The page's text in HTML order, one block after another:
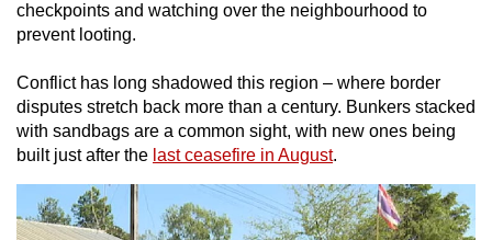
checkpoints and watching over the neighbourhood to
prevent looting.
Conflict has long shadowed this region – where border
disputes stretch back more than a century. Bunkers stacked
with sandbags are a common sight, with new ones being
built just after the last ceasefire in August.